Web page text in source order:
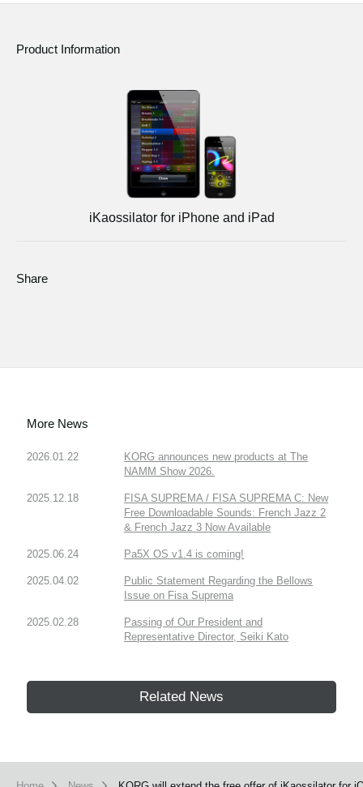
Product Information
iKaossilator for iPhone and iPad
Share
More News
2026.01.22
KORG announces new products at The
NAMM Show 2026.
2025.12.18
FISA SUPREMA / FISA SUPREMA C: New
Free Downloadable Sounds: French Jazz 2
& French Jazz 3 Now Available
2025.06.24 Pa5X OS v1.4 is coming!
2025.04.02
Public Statement Regarding the Bellows
Issue on Fisa Suprema
2025.02.28
Passing of Our President and
Representative Director, Seiki Kato
Related News